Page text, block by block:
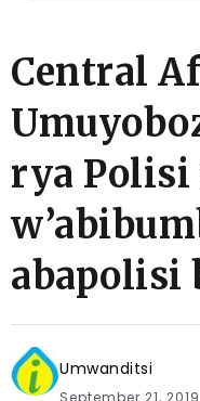
Central
rya
abapolisi
Umwanditsi
September 21, 2019